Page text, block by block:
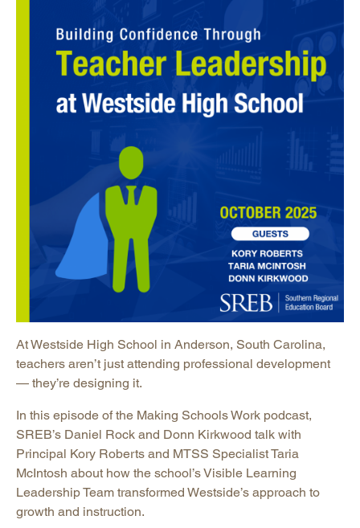
At Westside High School in Anderson, South Carolina,
teachers aren’t just attending professional development
— they’re designing it.
In this episode of the Making Schools Work podcast,
SREB’s Daniel Rock and Donn Kirkwood talk with
Principal Kory Roberts and MTSS Specialist Taria
McIntosh about how the school’s Visible Learning
Leadership Team transformed Westside’s approach to
growth and instruction.